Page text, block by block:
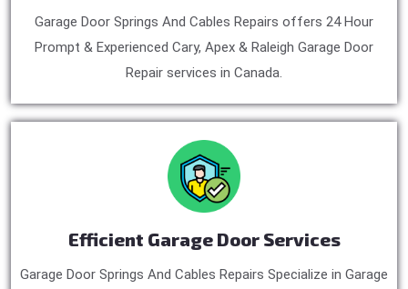
Garage Door Springs And Cables Repairs offers 24 Hour
Prompt & Experienced Cary, Apex & Raleigh Garage Door
Repair services in Canada.
Efficient Garage Door Services
Garage Door Springs And Cables Repairs Specialize in Garage